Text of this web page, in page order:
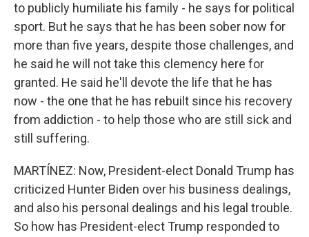
to publicly humiliate his family - he says for political
sport. But he says that he has been sober now for
more than five years, despite those challenges, and
he said he will not take this clemency here for
granted. He said he'll devote the life that he has
now - the one that he has rebuilt since his recovery
from addiction - to help those who are still sick and
still suffering.
MARTÍNEZ: Now, President-elect Donald Trump has
criticized Hunter Biden over his business dealings,
and also his personal dealings and his legal trouble.
So how has President-elect Trump responded to